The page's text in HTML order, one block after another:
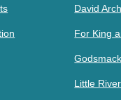
David
For King
Little